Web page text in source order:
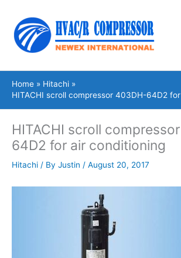
content
Home
Hitachi
HITACHI scroll compressor 403DH-64D2
HITACHI scroll
64D2 for air conditioning
Hitachi / By Justin / August 20, 2017